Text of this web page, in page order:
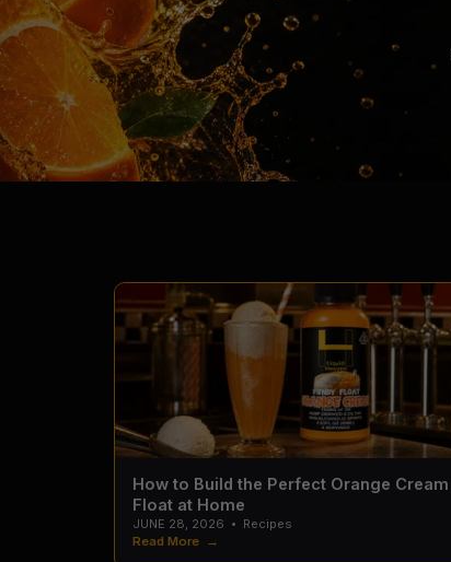
How to Build the Perfect Orange Cream
Float at Home
JUNE 28, 2026 • Recipes
Read More →